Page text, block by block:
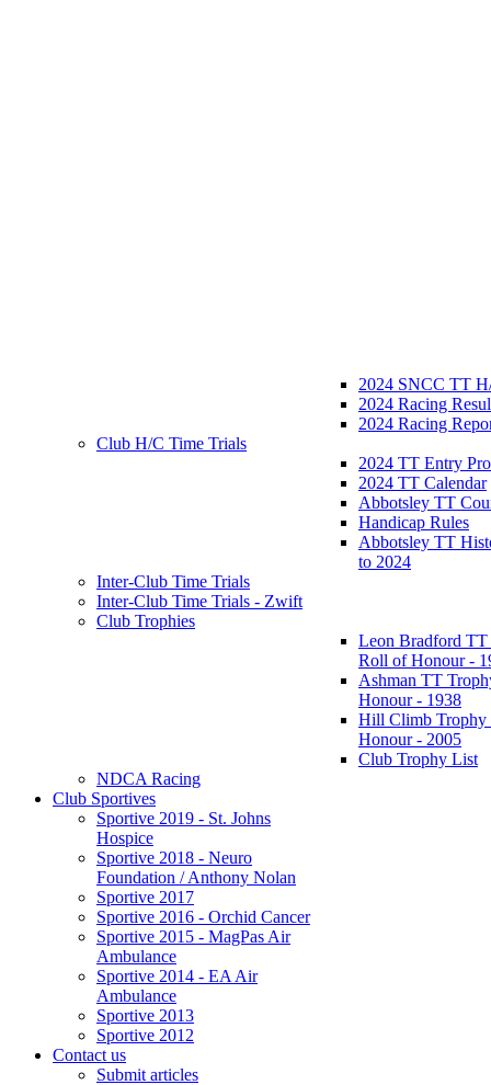
2024 SNCC TT
2024 Racing
2024 Racing
Club H/C Time Trials
2024 TT Entry
2024 TT Calendar
Abbotsley TT
Handicap Rules
Abbotsley TT
to 2024
Inter-Club Time Trials
Inter-Club Time Trials - Zwift
Club Trophies
Leon Bradford
Roll of Honour -
Ashman TT
Honour - 1938
Hill Climb Trophy
Honour - 2005
Club Trophy List
NDCA Racing
Club Sportives
Sportive 2019 - St. Johns
Hospice
Sportive 2018 - Neuro
Foundation / Anthony Nolan
Sportive 2017
Sportive 2016 - Orchid Cancer
Sportive 2015 - MagPas Air
Ambulance
Sportive 2014 - EA Air
Ambulance
Sportive 2013
Sportive 2012
Contact us
Submit articles